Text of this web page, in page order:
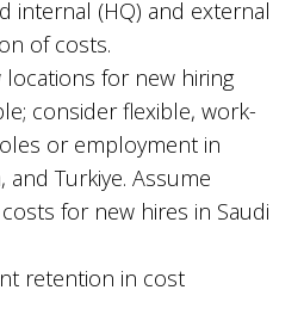
internal (HQ) and external
of costs.
locations for new hiring
consider flexible, work-
or employment in
and Turkiye. Assume
for new hires in Saudi
retention in cost